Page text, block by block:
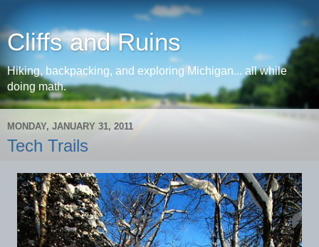
Cliffs and Ruins
Hiking, backpacking, and exploring Michigan... all while
doing math.
MONDAY, JANUARY 31, 2011
Tech Trails